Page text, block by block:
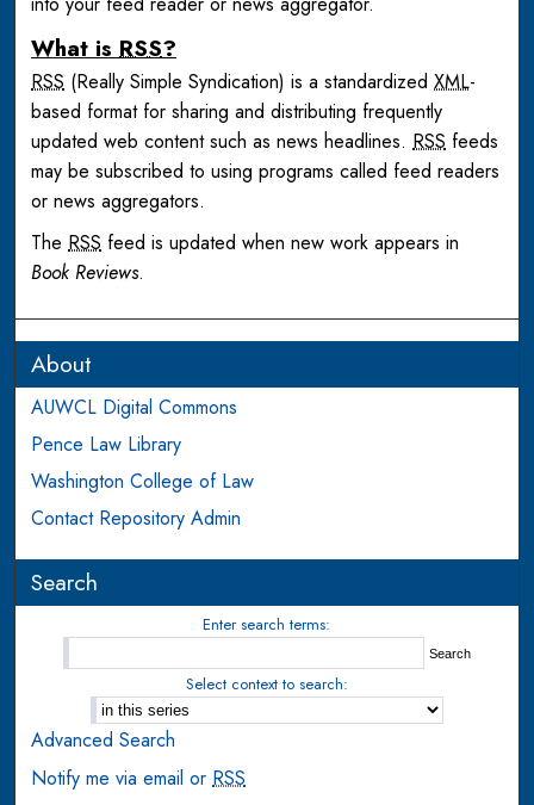
What isRSS?
RSS (Really Simple Syndication) is a standardizedXML-
based format for sharing and distributing frequently
updated web content such as news headlines.RSS feeds
may be subscribed to using programs called feed readers
or news aggregators.
TheRSS feed is updated when new work appears in
Book Reviews.
About
AUWCL Digital Commons
Pence Law Library
Washington College of Law
Contact Repository Admin
Search
Enter search terms:
Select context to search:
Advanced Search
Notify me via email orRSS